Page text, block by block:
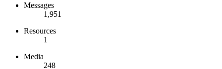
Messages
1,951
Resources
1
Media
248